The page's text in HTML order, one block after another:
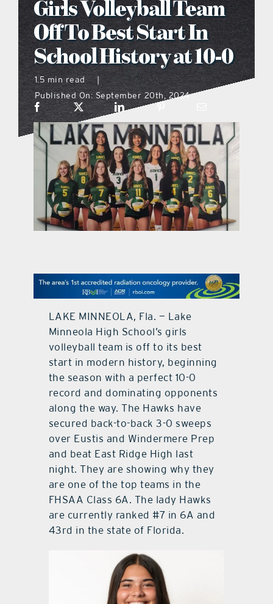
what’s going on
distribution locations
the style podcast
sports hub podcast
on the menu podcast
digital issues
contact Us
Girls Volleyball Team
Off To Best Start In
School History at 10-0
1.5 min read
|
Published On: September 20th, 2024
LAKE MINNEOLA, Fla. — Lake
Minneola High School’s girls
volleyball team is off to its best
start in modern history, beginning
the season with a perfect 10-0
record and dominating opponents
along the way. The Hawks have
secured back-to-back 3-0 sweeps
over Eustis and Windermere Prep
and beat East Ridge High last
night. They are showing why they
are one of the top teams in the
FHSAA Class 6A. The lady Hawks
are currently ranked #7 in 6A and
43rd in the state of Florida.